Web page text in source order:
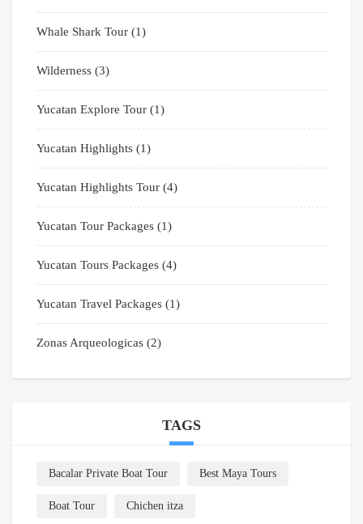
Whale Shark Tour (1)
Wilderness (3)
Yucatan Explore Tour (1)
Yucatan Highlights (1)
Yucatan Highlights Tour (4)
Yucatan Tour Packages (1)
Yucatan Tours Packages (4)
Yucatan Travel Packages (1)
Zonas Arqueologicas (2)
TAGS
Bacalar Private Boat Tour Best Maya Tours
Boat Tour Chichen itza